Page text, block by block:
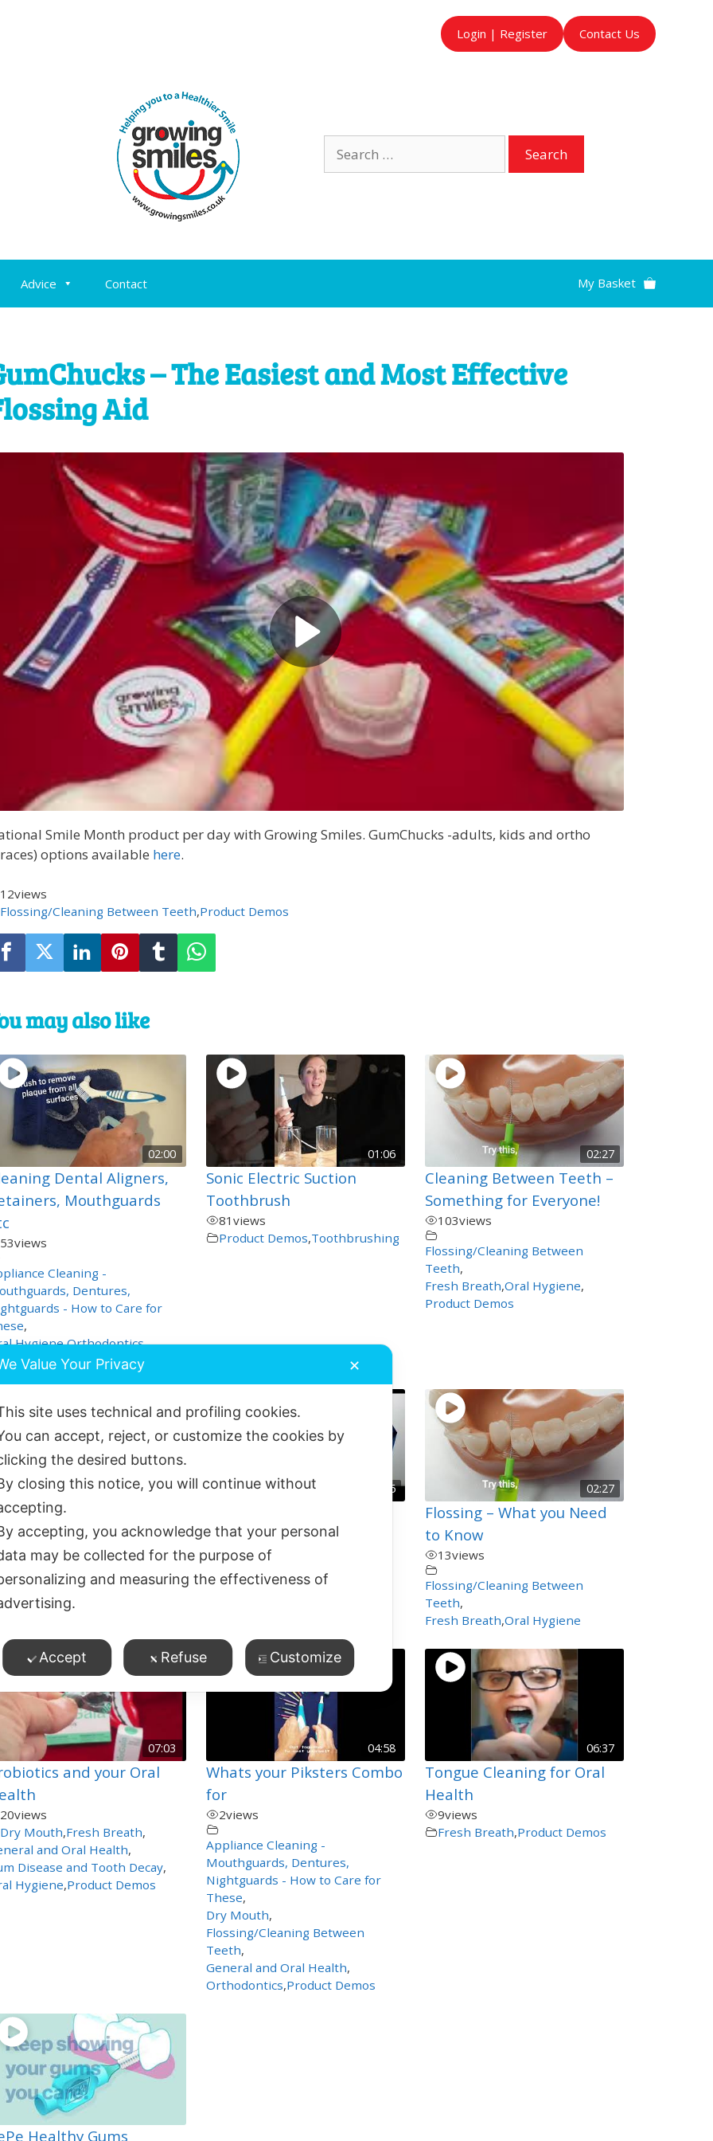
Login | Register Contact Us
Search
for:
Advice Contact
– The Easiest and Most Effective
Aid
Smile Month product per day with Growing Smiles. GumChucks -adults, kids and ortho
options available here.
12views
Flossing/Cleaning Between Teeth,Product Demos
may also like
02:00
Dental Aligners,
Mouthguards
53views
Cleaning -
Dentures,
- How to Care for
,
Hygiene,Orthodontics,
Demos,Special Care
01:06
Sonic Electric Suction
Toothbrush
81views
Product Demos,Toothbrushing
02:27
Cleaning Between Teeth –
Something for Everyone!
103views
Flossing/Cleaning Between
Teeth,
Fresh Breath,Oral Hygiene,
Product Demos
04:37
Toothpaste
41 views
Dry Mouth ,Oral Hygiene,
Demos
00:06
Toothpaste Repackaged
12views
Product Demos
Tooth School
Toothpaste
02:27
Flossing – What you Need
to Know
13views
Flossing/Cleaning Between
Teeth,
Fresh Breath,Oral Hygiene
07:03
and your Oral
20views
Dry Mouth,Fresh Breath,
and Oral Health,
Disease and Tooth Decay,
Hygiene,Product Demos
04:58
Whats your Piksters Combo
for
2views
Appliance Cleaning -
Mouthguards, Dentures,
Nightguards - How to Care for
These,
Dry Mouth,
Flossing/Cleaning Between
Teeth,
General and Oral Health,
Orthodontics,Product Demos
06:37
Tongue Cleaning for Oral
Health
9views
Fresh Breath,Product Demos
Healthy Gums
Value Your Privacy ✕
site uses technical and profiling cookies.
can accept, reject, or customize the cookies by
the desired buttons.
closing this notice, you will continue without
accepting, you acknowledge that your personal
may be collected for the purpose of
and measuring the effectiveness of
Accept Refuse Customize